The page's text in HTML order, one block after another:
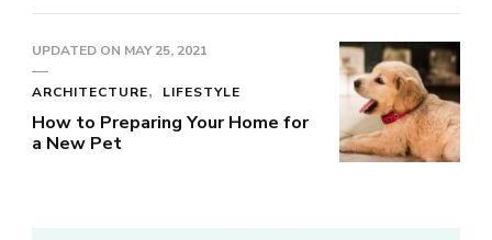
UPDATED ON MAY 25, 2021
ARCHITECTURE LIFESTYLE
How to Preparing Your Home for
a New Pet